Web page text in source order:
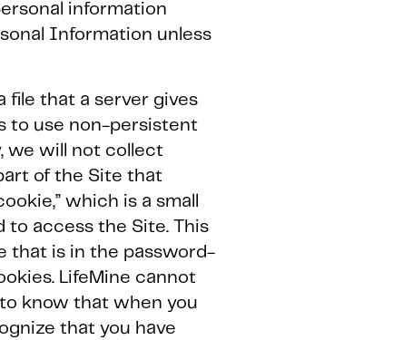
information
Information unless
file that a server gives
to use non-persistent
we will not collect
of the Site that
which is a small
to access the Site. This
that is in the password-
LifeMine cannot
know that when you
that you have